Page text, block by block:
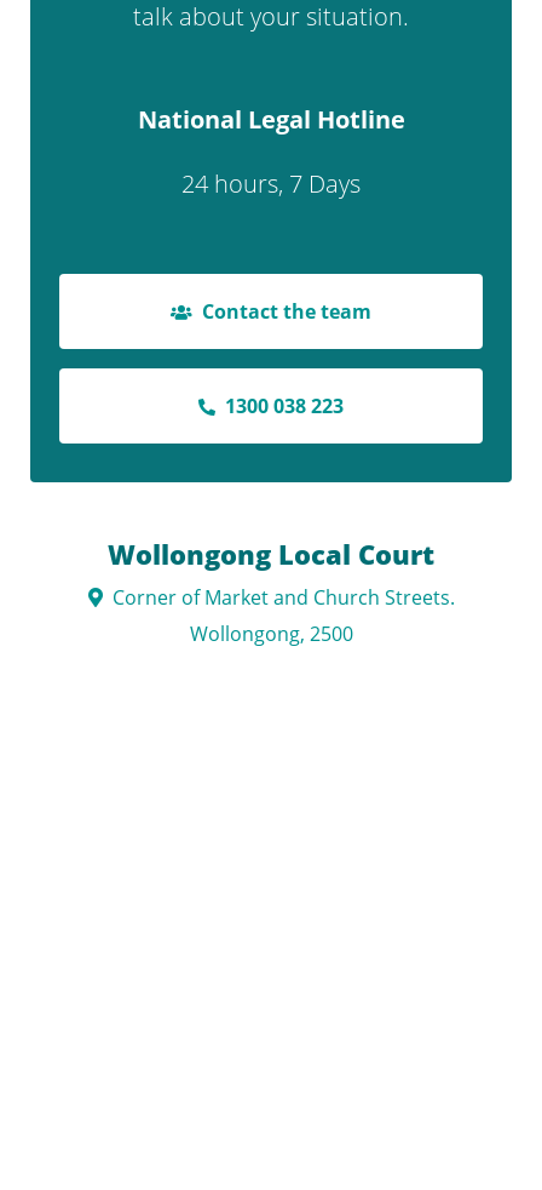
talk about your situation.
National Legal Hotline
24 hours, 7 Days
Contact the team
1300 038 223
Wollongong Local Court
Corner of Market and Church Streets.
Wollongong, 2500